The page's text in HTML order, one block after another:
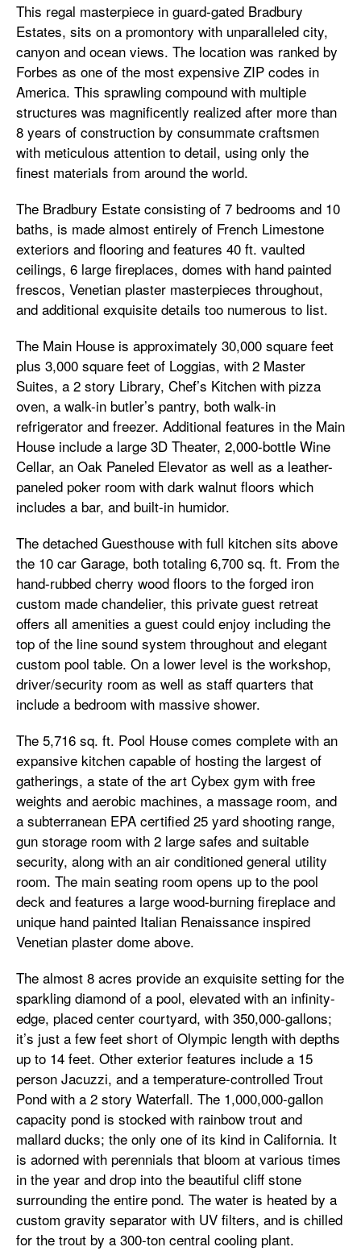
This regal masterpiece in guard-gated Bradbury
Estates, sits on a promontory with unparalleled city,
canyon and ocean views. The location was ranked by
Forbes as one of the most expensive ZIP codes in
America. This sprawling compound with multiple
structures was magnificently realized after more than
8 years of construction by consummate craftsmen
with meticulous attention to detail, using only the
finest materials from around the world.
The Bradbury Estate consisting of 7 bedrooms and 10
baths, is made almost entirely of French Limestone
exteriors and flooring and features 40 ft. vaulted
ceilings, 6 large fireplaces, domes with hand painted
frescos, Venetian plaster masterpieces throughout,
and additional exquisite details too numerous to list.
The Main House is approximately 30,000 square feet
plus 3,000 square feet of Loggias, with 2 Master
Suites, a 2 story Library, Chef’s Kitchen with pizza
oven, a walk-in butler’s pantry, both walk-in
refrigerator and freezer. Additional features in the Main
House include a large 3D Theater, 2,000-bottle Wine
Cellar, an Oak Paneled Elevator as well as a leather-
paneled poker room with dark walnut floors which
includes a bar, and built-in humidor.
The detached Guesthouse with full kitchen sits above
the 10 car Garage, both totaling 6,700 sq. ft. From the
hand-rubbed cherry wood floors to the forged iron
custom made chandelier, this private guest retreat
offers all amenities a guest could enjoy including the
top of the line sound system throughout and elegant
custom pool table. On a lower level is the workshop,
driver/security room as well as staff quarters that
include a bedroom with massive shower.
The 5,716 sq. ft. Pool House comes complete with an
expansive kitchen capable of hosting the largest of
gatherings, a state of the art Cybex gym with free
weights and aerobic machines, a massage room, and
a subterranean EPA certified 25 yard shooting range,
gun storage room with 2 large safes and suitable
security, along with an air conditioned general utility
room. The main seating room opens up to the pool
deck and features a large wood-burning fireplace and
unique hand painted Italian Renaissance inspired
Venetian plaster dome above.
The almost 8 acres provide an exquisite setting for the
sparkling diamond of a pool, elevated with an infinity-
edge, placed center courtyard, with 350,000-gallons;
it’s just a few feet short of Olympic length with depths
up to 14 feet. Other exterior features include a 15
person Jacuzzi, and a temperature-controlled Trout
Pond with a 2 story Waterfall. The 1,000,000-gallon
capacity pond is stocked with rainbow trout and
mallard ducks; the only one of its kind in California. It
is adorned with perennials that bloom at various times
in the year and drop into the beautiful cliff stone
surrounding the entire pond. The water is heated by a
custom gravity separator with UV filters, and is chilled
for the trout by a 300-ton central cooling plant.